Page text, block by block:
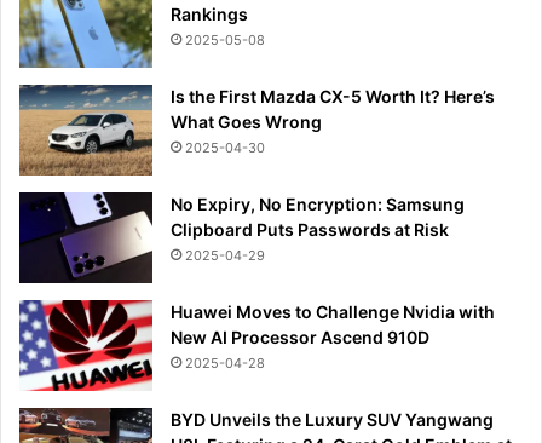
Rankings
2025-05-08
Is the First Mazda CX-5 Worth It? Here’s
What Goes Wrong
2025-04-30
No Expiry, No Encryption: Samsung
Clipboard Puts Passwords at Risk
2025-04-29
Huawei Moves to Challenge Nvidia with
New AI Processor Ascend 910D
2025-04-28
BYD Unveils the Luxury SUV Yangwang